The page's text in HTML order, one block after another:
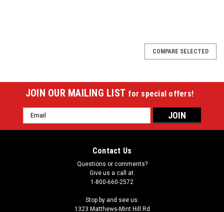
COMPARE SELECTED
JOIN OUR MAILING LIST for special offers!
Email
Address
Contact Us
Questions or comments?
Give us a call at:
1-800-660-2572
Stop by and see us:
1323 Matthews-Mint Hill Rd